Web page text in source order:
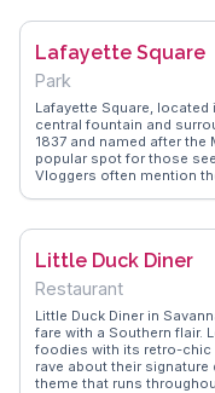
presents these authentic
Lafayette Square
Park
Lafayette Square,
central fountain and
1837 and named after the
popular spot for those
Vloggers often mention
setting and proximity to
lovers.
Little Duck Diner
Restaurant
Little Duck Diner in
fare with a Southern flair.
foodies with its retro-chic
rave about their
theme that runs